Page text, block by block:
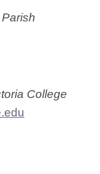
College